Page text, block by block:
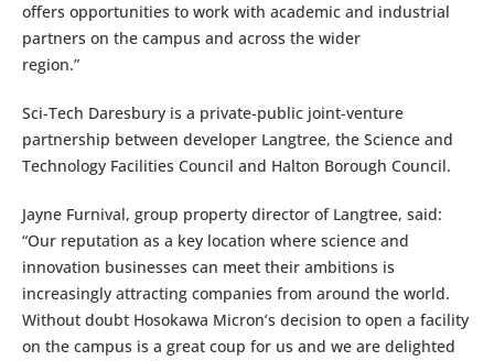
offers opportunities to work with academic and industrial
partners on the campus and across the wider
region.”
Sci-Tech Daresbury is a private-public joint-venture
partnership between developer Langtree, the Science and
Technology Facilities Council and Halton Borough Council.
Jayne Furnival, group property director of Langtree, said:
“Our reputation as a key location where science and
innovation businesses can meet their ambitions is
increasingly attracting companies from around the world.
Without doubt Hosokawa Micron’s decision to open a facility
on the campus is a great coup for us and we are delighted